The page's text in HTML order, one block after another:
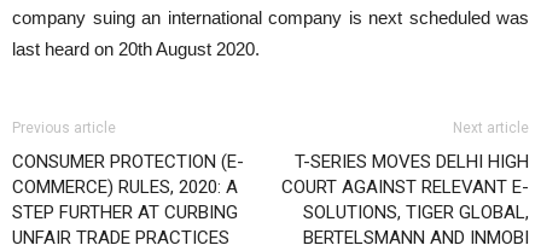
company suing an international company is next scheduled was
last heard on 20th August 2020.
Previous article
CONSUMER PROTECTION (E-
COMMERCE) RULES, 2020: A
STEP FURTHER AT CURBING
UNFAIR TRADE PRACTICES
Next article
T-SERIES MOVES DELHI HIGH
COURT AGAINST RELEVANT E-
SOLUTIONS, TIGER GLOBAL,
BERTELSMANN AND INMOBI